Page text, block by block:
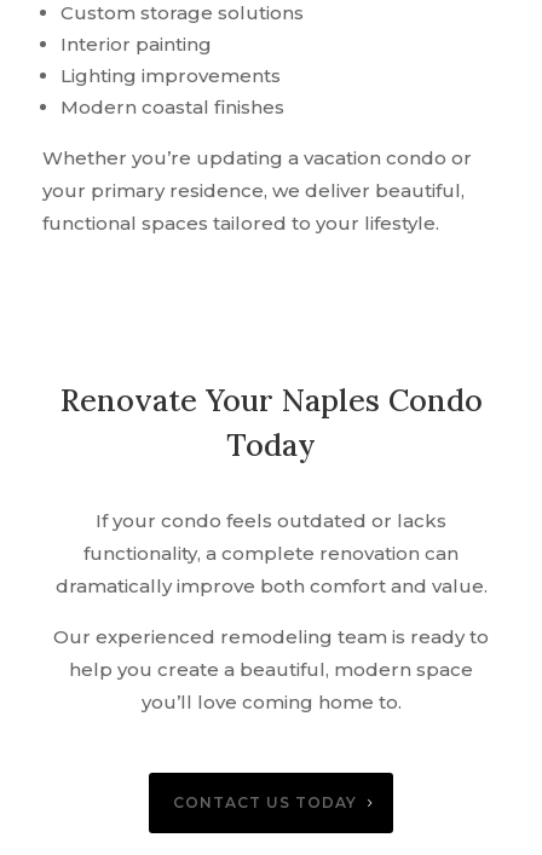
Custom storage solutions
Interior painting
Lighting improvements
Modern coastal finishes
Whether you’re updating a vacation condo or
your primary residence, we deliver beautiful,
functional spaces tailored to your lifestyle.
Renovate Your Naples Condo
Today
If your condo feels outdated or lacks
functionality, a complete renovation can
dramatically improve both comfort and value.
Our experienced remodeling team is ready to
help you create a beautiful, modern space
you’ll love coming home to.
CONTACT US TODAY